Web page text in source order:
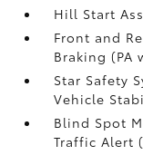
Hill Start
Front and
Braking (PA
Star Safety
Vehicle
Blind Spot
Traffic Alert